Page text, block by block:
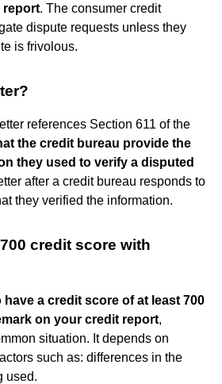
report. The consumer credit
dispute requests unless they
is frivolous.
references Section 611 of the
the credit bureau provide the
they used to verify a disputed
after a credit bureau responds to
they verified the information.
credit score with
a credit score of at least 700
on your credit report,
situation. It depends on
such as: differences in the
used.